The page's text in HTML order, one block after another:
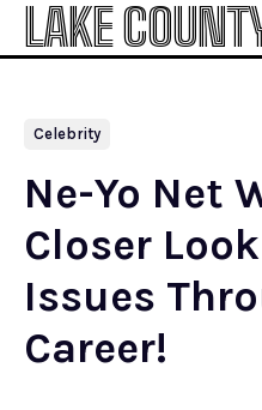
LAKE
Celebrity
Ne-Yo Net
Closer
Issues
Career!